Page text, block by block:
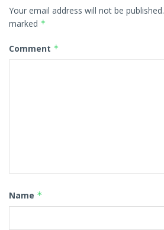
Your email address will not be published.
marked *
Comment *
Name *